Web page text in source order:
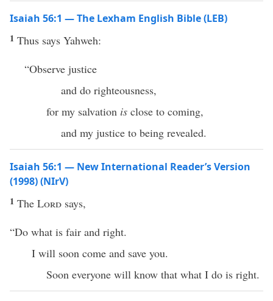
Isaiah 56:1 — The Lexham English Bible (LEB)
1 Thus says Yahweh:
“Observe justice
and do righteousness,
for my salvation is close to coming,
and my justice to being revealed.
Isaiah 56:1 — New International Reader’s Version
(1998) (NIrV)
1 The Lord says,
“Do what is fair and right.
I will soon come and save you.
Soon everyone will know that what I do is right.